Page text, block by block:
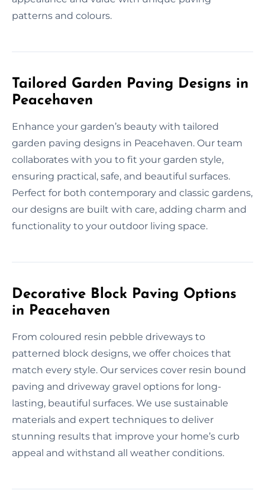
patterns and colours.
Tailored Garden Paving Designs in
Peacehaven
Enhance your garden’s beauty with tailored
garden paving designs in Peacehaven. Our team
collaborates with you to fit your garden style,
ensuring practical, safe, and beautiful surfaces.
Perfect for both contemporary and classic gardens,
our designs are built with care, adding charm and
functionality to your outdoor living space.
Decorative Block Paving Options
in Peacehaven
From coloured resin pebble driveways to
patterned block designs, we offer choices that
match every style. Our services cover resin bound
paving and driveway gravel options for long-
lasting, beautiful surfaces. We use sustainable
materials and expert techniques to deliver
stunning results that improve your home’s curb
appeal and withstand all weather conditions.